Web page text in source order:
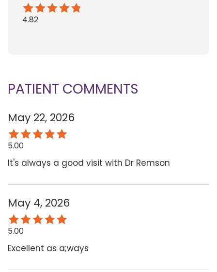
4.82
PATIENT COMMENTS
May 22, 2026
5.00
It's always a good visit with Dr Remson
May 4, 2026
5.00
Excellent as a;ways